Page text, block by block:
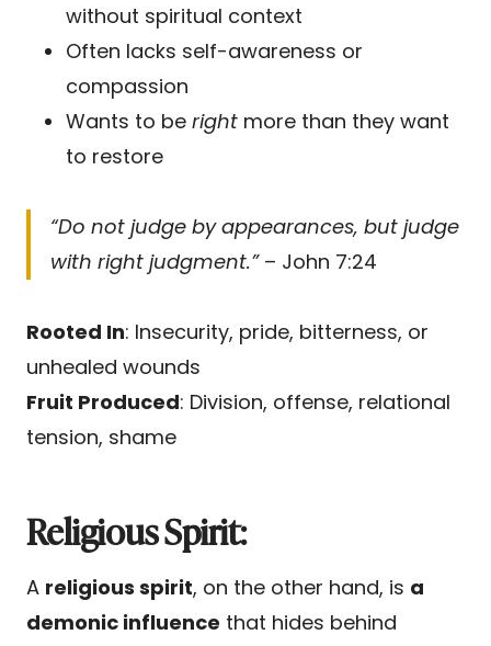
without spiritual context
Often lacks self-awareness or
compassion
Wants to be right more than they want
to restore
“Do not judge by appearances, but judge
with right judgment.”– John 7:24
Rooted In: Insecurity, pride, bitterness, or
unhealed wounds
Fruit Produced: Division, offense, relational
tension, shame
Religious Spirit:
A religious spirit, on the other hand, is a
demonic influence that hides behind